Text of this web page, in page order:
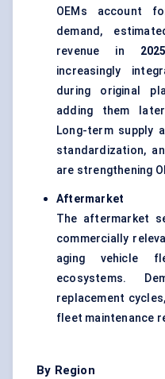
OEMs account
demand,
revenue in 2025
increasingly
during original
adding them
Long-term supply
standardization,
are strengthening
Aftermarket
The aftermarket
commercially
aging vehicle
ecosystems.
replacement
fleet maintenance
By Region